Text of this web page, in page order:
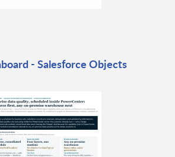
- Salesforce Objects